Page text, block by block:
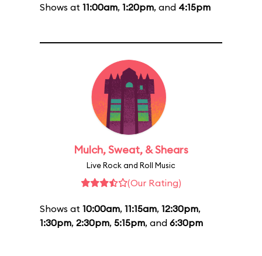
Shows at 11:00am, 1:20pm, and 4:15pm
Mulch, Sweat, & Shears
Live Rock and Roll Music
(Our Rating)
Shows at 10:00am, 11:15am, 12:30pm,
1:30pm, 2:30pm, 5:15pm, and 6:30pm